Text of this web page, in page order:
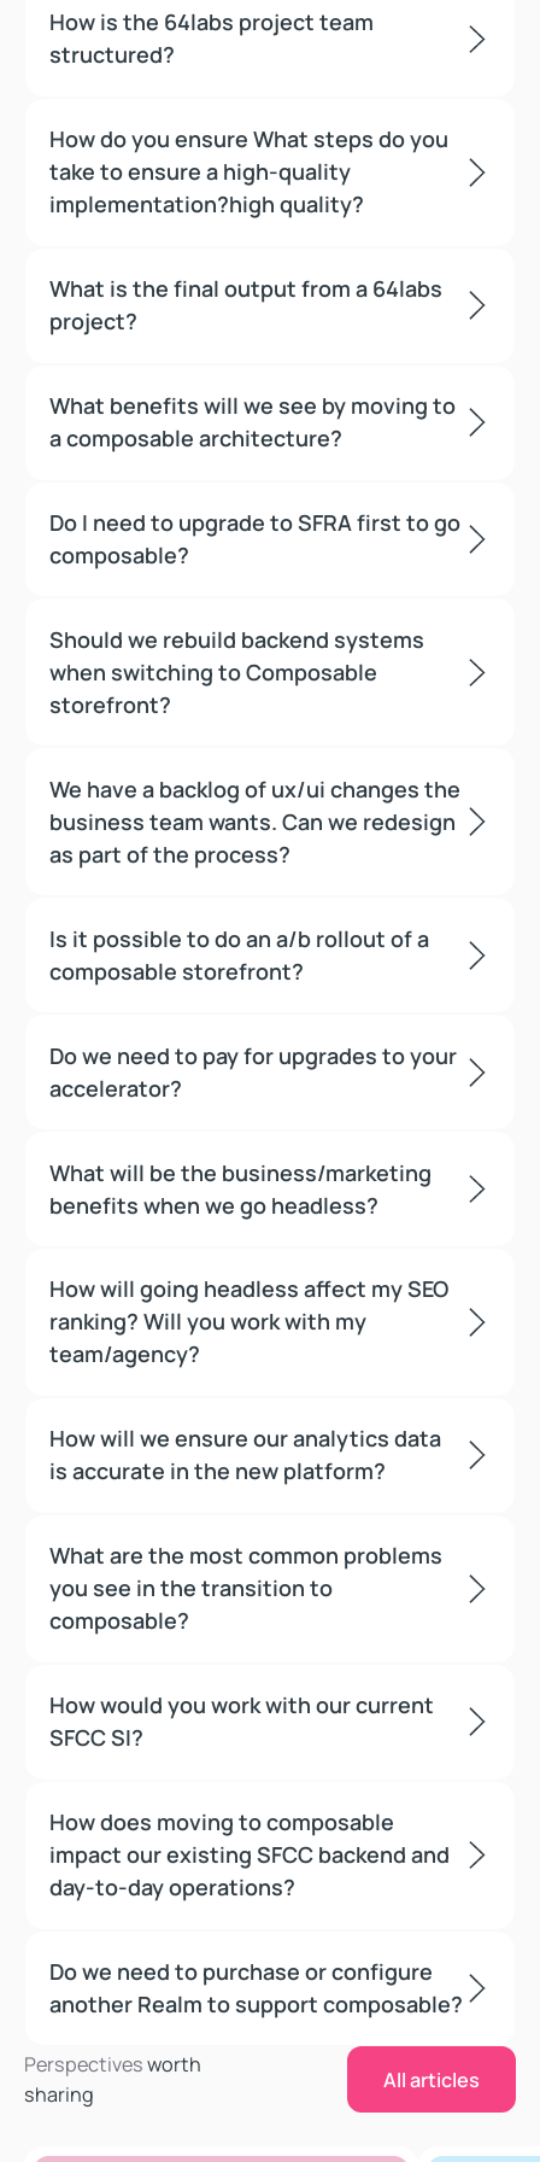
How is the 64labs project team
structured?
How do you ensure What steps do you
take to ensure a high-quality
implementation?high quality?
What is the final output from a 64labs
project?
What benefits will we see by moving to
a composable architecture?
Do I need to upgrade to SFRA first to go
composable?
Should we rebuild backend systems
when switching to Composable
storefront?
We have a backlog of ux/ui changes the
business team wants. Can we redesign
as part of the process?
Is it possible to do an a/b rollout of a
composable storefront?
Do we need to pay for upgrades to your
accelerator?
What will be the business/marketing
benefits when we go headless?
How will going headless affect my SEO
ranking? Will you work with my
team/agency?
How will we ensure our analytics data
is accurate in the new platform?
What are the most common problems
you see in the transition to
composable?
How would you work with our current
SFCC SI?
How does moving to composable
impact our existing SFCC backend and
day-to-day operations?
Do we need to purchase or configure
another Realm to support composable?
Perspectivesworth
sharing
All articles
All articles